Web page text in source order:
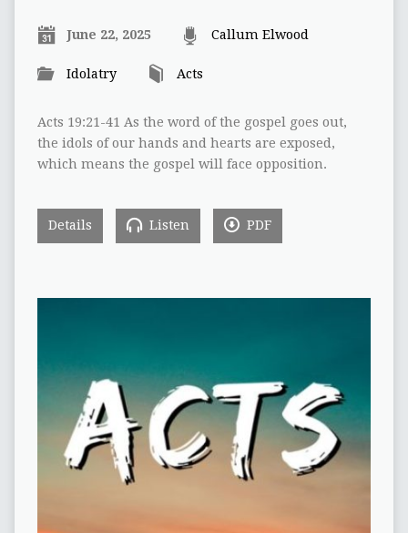
June 22, 2025 Callum Elwood
Idolatry Acts
Acts 19:21-41 As the word of the gospel goes out,
the idols of our hands and hearts are exposed,
which means the gospel will face opposition.
Details Listen PDF